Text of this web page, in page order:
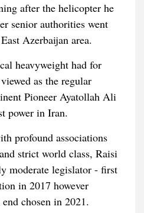
after the helicopter he
senior authorities went
Azerbaijan area.
heavyweight had for
as the regular
Pioneer Ayatollah Ali
power in Iran.
profound associations
strict world class, Raisi
moderate legislator - first
in 2017 however
chosen in 2021.